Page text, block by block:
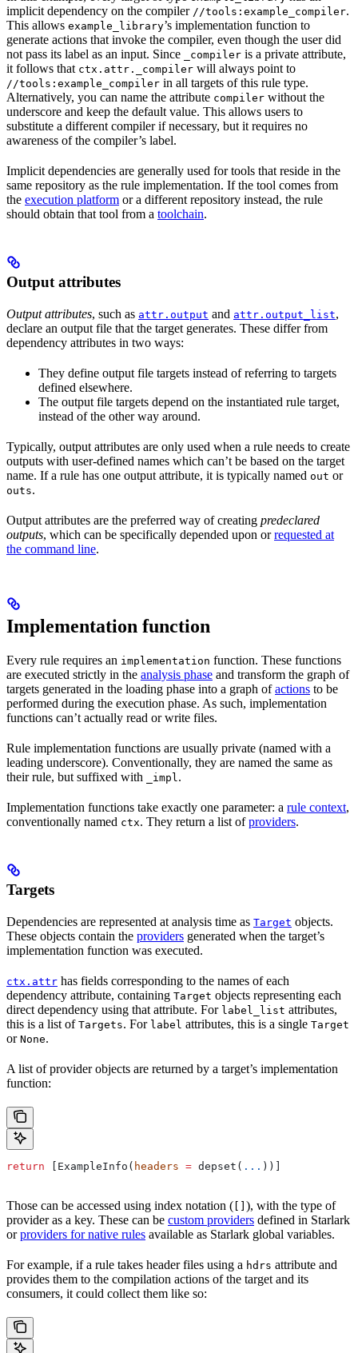
implicit dependency on the compiler //tools:example_compiler.
This allows example_library’s implementation function to
generate actions that invoke the compiler, even though the user did
not pass its label as an input. Since
_compiler is a private attribute,
it follows that ctx.attr._compiler will always point to
//tools:example_compiler in all targets of this rule type.
Alternatively, you can name the attribute compiler without the
underscore and keep the default value. This allows users to
substitute a different compiler if necessary, but it requires no
awareness of the compiler’s label.
Implicit dependencies are generally used for tools that reside in the
same repository as the rule implementation. If the tool comes from
the execution platform or a different repository instead, the rule
should obtain that tool from a toolchain.
Output attributes
Output attributes, such as attr.output and attr.output_list,
declare an output file that the target generates. These differ from
dependency attributes in two ways:
They define output file targets instead of referring to targets
defined elsewhere.
The output file targets depend on the instantiated rule target,
instead of the other way around.
Typically, output attributes are only used when a rule needs to create
outputs with user-defined names which can’t be based on the target
name. If a rule has one output attribute, it is typically named out or
outs.
Output attributes are the preferred way of creating predeclared
outputs, which can be specifically depended upon orrequested at
the command line.
Implementation function
Every rule requires an implementation function. These functions
are executed strictly in the analysis phase and transform the graph of
targets generated in the loading phase into a graph ofactions to be
performed during the execution phase. As such, implementation
functions can’t actually read or write files.
Rule implementation functions are usually private (named with a
leading underscore). Conventionally, they are named the same as
their rule, but suffixed with
_impl.
Implementation functions take exactly one parameter: a rule context,
conventionally named ctx. They return a list ofproviders.
Targets
Dependencies are represented at analysis time as Target objects.
These objects contain the providers generated when the target’s
implementation function was executed.
ctx.attr has fields corresponding to the names of each
dependency attribute, containing Target objects representing each
direct dependency using that attribute. For label_list attributes,
this is a list of Targets. For label attributes, this is a single Target
or None.
A list of provider objects are returned by a target’s implementation
function:
return [ExampleInfo( headers = depset( ... ))]
Those can be accessed using index notation (
), with the type of
provider as a key. These can be custom providers defined in Starlark
orproviders for native rules available as Starlark global variables.
For example, if a rule takes header files using a hdrs attribute and
provides them to the compilation actions of the target and its
consumers, it could collect them like so: